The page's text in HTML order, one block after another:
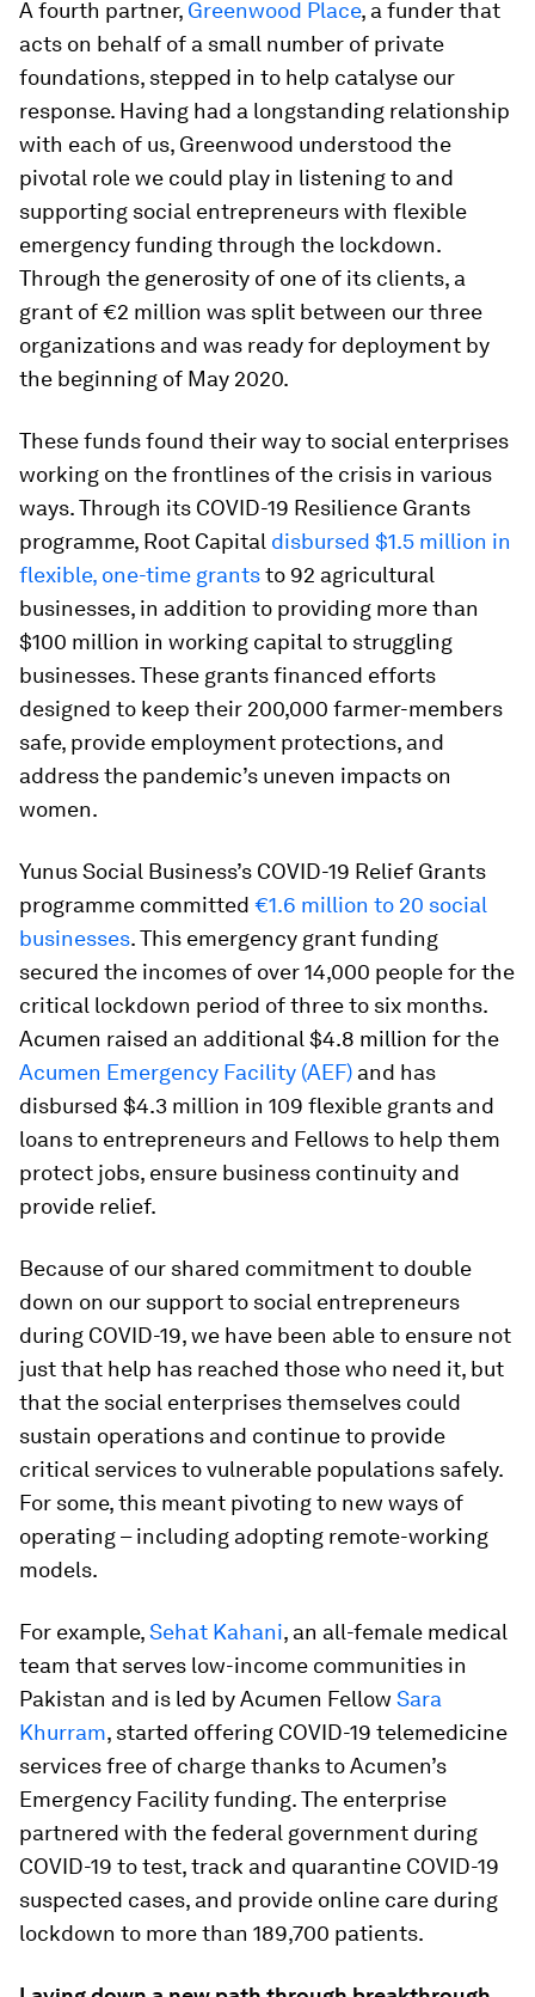
A fourth partner, Greenwood Place, a funder that
acts on behalf of a small number of private
foundations, stepped in to help catalyse our
response. Having had a longstanding relationship
with each of us, Greenwood understood the
pivotal role we could play in listening to and
supporting social entrepreneurs with flexible
emergency funding through the lockdown.
Through the generosity of one of its clients, a
grant of €2 million was split between our three
organizations and was ready for deployment by
the beginning of May 2020.
These funds found their way to social enterprises
working on the frontlines of the crisis in various
ways. Through its COVID-19 Resilience Grants
programme, Root Capital disbursed $1.5 million in
flexible, one-time grantsto 92 agricultural
businesses, in addition to providing more than
$100 million in working capital to struggling
businesses. These grants financed efforts
designed to keep their 200,000 farmer-members
safe, provide employment protections, and
address the pandemic’s uneven impacts on
women.
Yunus Social Business’s COVID-19 Relief Grants
programme committed €1.6 million to 20 social
businesses. This emergency grant funding
secured the incomes of over 14,000 people for the
critical lockdown period of three to six months.
Acumen raised an additional $4.8 million for the
Acumen Emergency Facility (AEF) and has
disbursed $4.3 million in 109 flexible grants and
loans to entrepreneurs and Fellows to help them
protect jobs, ensure business continuity and
provide relief.
Because of our shared commitment to double
down on our support to social entrepreneurs
during COVID-19, we have been able to ensure not
just that help has reached those who need it, but
that the social enterprises themselves could
sustain operations and continue to provide
critical services to vulnerable populations safely.
For some, this meant pivoting to new ways of
operating – including adopting remote-working
models.
For example,Sehat Kahani, an all-female medical
team that serves low-income communities in
Pakistan and is led by Acumen Fellow Sara
Khurram, started offering COVID-19 telemedicine
services free of charge thanks to Acumen’s
Emergency Facility funding. The enterprise
partnered with the federal government during
COVID-19 to test, track and quarantine COVID-19
suspected cases, and provide online care during
lockdown to more than 189,700 patients.